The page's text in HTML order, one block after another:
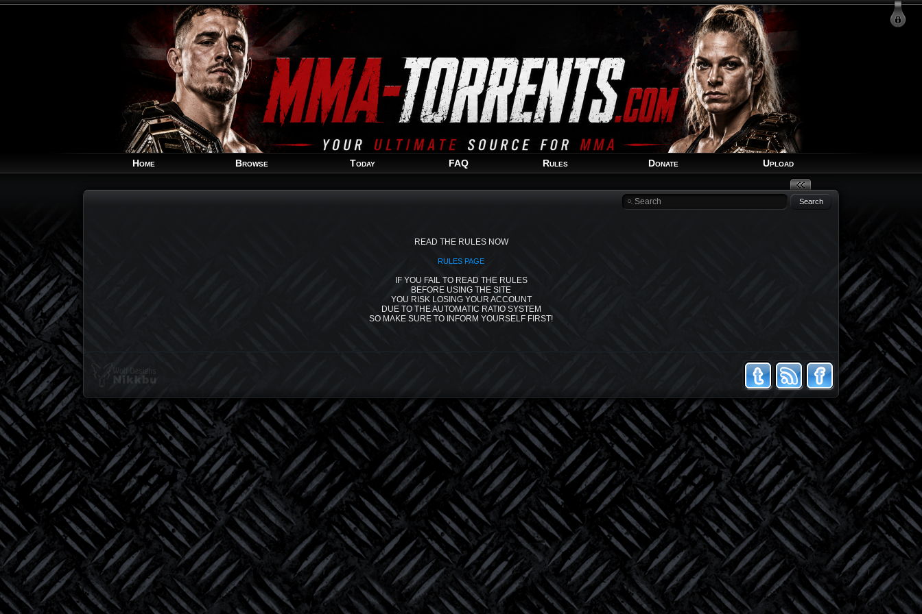
Login Signup Recover Account
Home Browse Today FAQ Rules Donate Upload
READ THE RULES NOW
RULES PAGE
IF YOU FAIL TO READ THE RULES
BEFORE USING THE SITE
YOU RISK LOSING YOUR ACCOUNT
DUE TO THE AUTOMATIC RATIO SYSTEM
SO MAKE SURE TO INFORM YOURSELF FIRST!